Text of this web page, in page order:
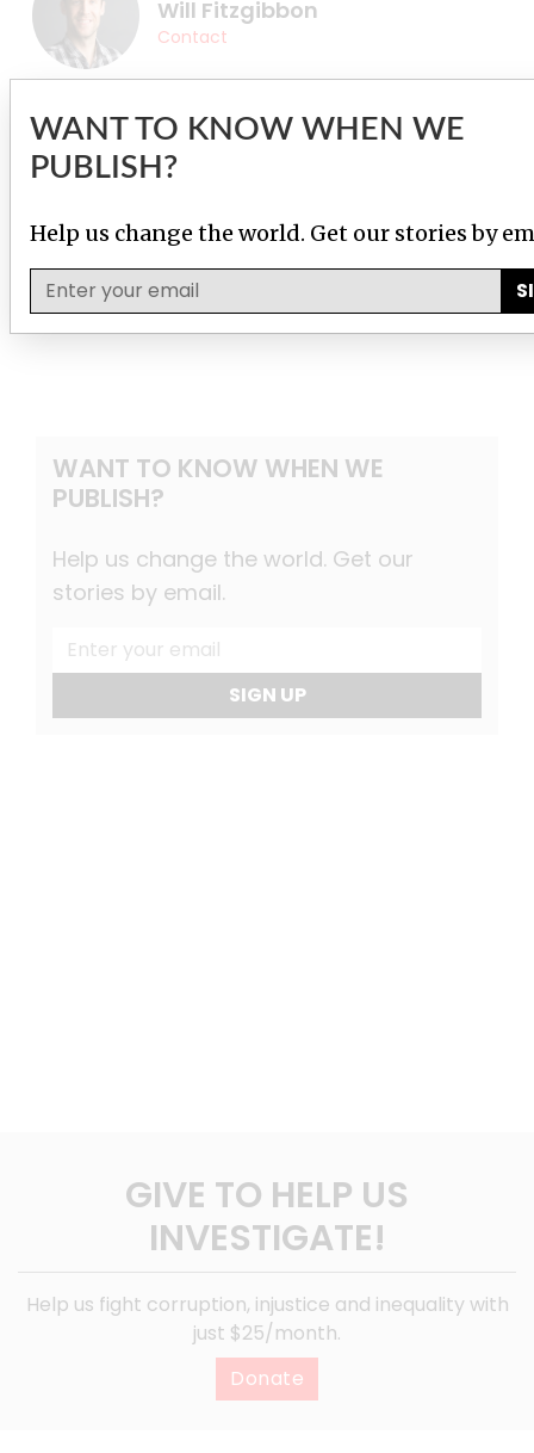
Will Fitzgibbon
Contact
WANT TO KNOW WHEN WE
PUBLISH?
Help us change the world. Get our
stories by email.
SIGN UP
GIVE TO HELP US
INVESTIGATE!
Help us fight corruption, injustice and inequality with
just $25/month.
Donate
WANT TO KNOW WHEN WE
PUBLISH?
Help us change the world. Get our stories by